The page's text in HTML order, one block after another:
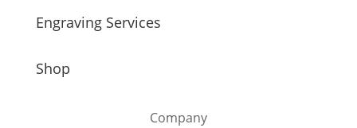
Engraving Services
Shop
Company